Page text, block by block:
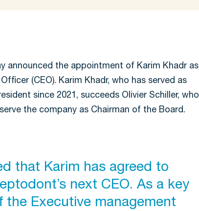
announced the appointment of Karim Khadr as
(CEO). Karim Khadr, who has served as
since 2021, succeeds Olivier Schiller, who
the company as Chairman of the Board.
that Karim has agreed to
next CEO. As a key
the Executive management